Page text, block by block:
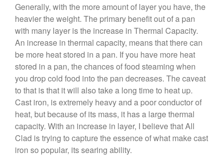
ron dellingeron Bialetti
Cookware Review
Anrui
Vegan Tofu
Curated Cook on
Best
Commercial Salamander
Broiler
Ken SeelyonBest Commercial
Salamander Broiler
aka Hangiri Bowl aka Sushi
Generally, with the more amount of layer you have, the
heavier the weight. The primary benefit out of a pan
with many layer is the increase in Thermal Capacity.
An increase in thermal capacity, means that there can
be more heat stored in a pan. If you have more heat
stored in a pan, the chances of food steaming when
you drop cold food into the pan decreases. The caveat
to that is that it will also take a long time to heat up.
Cast iron, is extremely heavy and a poor conductor of
heat, but because of its mass, it has a large thermal
capacity. With an increase in layer, I believe that All
Clad is trying to capture the essence of what make cast
iron so popular, its searing ability.